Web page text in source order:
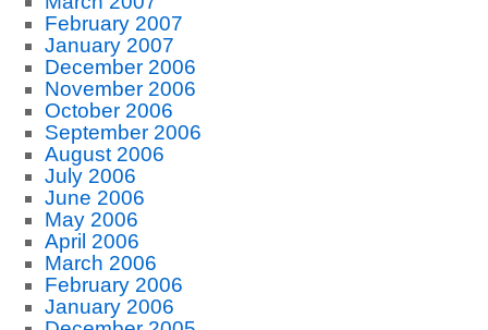
February 2007
January 2007
December 2006
November 2006
October 2006
September 2006
August 2006
July 2006
June 2006
May 2006
April 2006
March 2006
February 2006
January 2006